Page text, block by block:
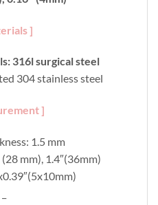
]
316l surgical steel
304 stainless steel
]
1.5 mm
mm), 1.4″(36mm)